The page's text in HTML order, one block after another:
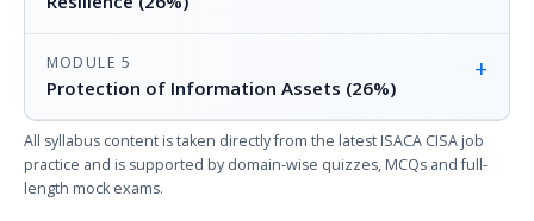
MODULE 5
Protection of Information Assets (26%)
+
All syllabus content is taken directly from the latest ISACA CISA job
practice and is supported by domain-wise quizzes, MCQs and full-
length mock exams.